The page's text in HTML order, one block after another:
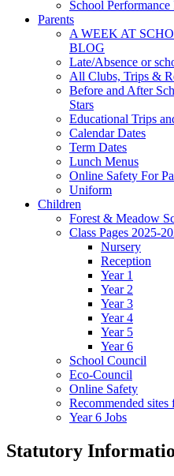
School
Parents
A WEEK AT
BLOG
Late/Absence or
All Clubs, Trips &
Before and After
Stars
Educational Trips
Calendar Dates
Term Dates
Lunch Menus
Online Safety For
Uniform
Children
Forest & Meadow
Class Pages 2025-
Nursery
Reception
Year 1
Year 2
Year 3
Year 4
Year 5
Year 6
School Council
Eco-Council
Online Safety
Recommended sites
Year 6 Jobs
Statutory